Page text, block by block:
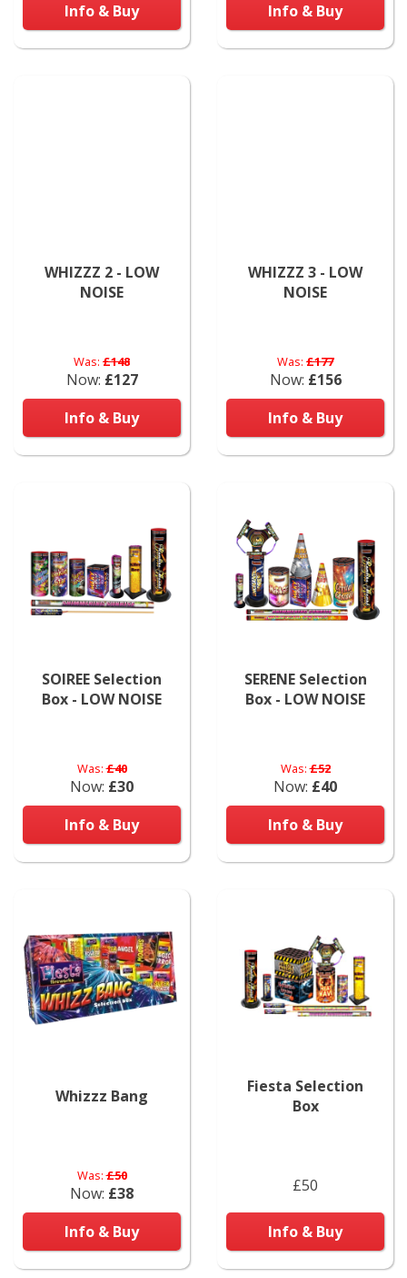
Info & Buy
Info & Buy
WHIZZZ 2 - LOW
NOISE
Was: £148
Now: £127
Info & Buy
WHIZZZ 3 - LOW
NOISE
Was: £177
Now: £156
Info & Buy
SOIREE Selection
Box - LOW NOISE
Was:£40
Now: £30
Info & Buy
SERENE Selection
Box - LOW NOISE
Was:£52
Now: £40
Info & Buy
Whizzz Bang
Was:£50
Now: £38
Info & Buy
Fiesta Selection
Box
£50
Info & Buy